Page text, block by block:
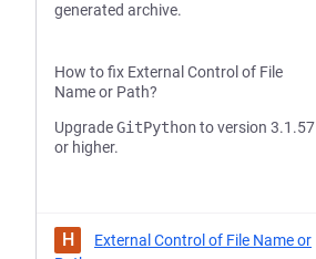
generated archive.
How to fix External Control of File
Name or Path?
UpgradeGitPythonto version 3.1.57
or higher.
H
External Control of File Name or